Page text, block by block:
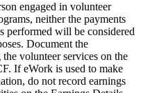
engaged in volunteer
neither the payments
performed will be considered
Document the
volunteer services on the
If eWork is used to make
do not record earnings